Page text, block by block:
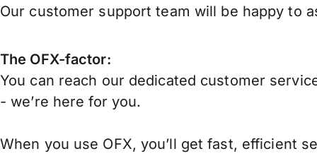
Our customer support team will be happy to
The OFX-factor:
You can reach our dedicated customer
- we’re here for you.
When you use OFX, you’ll get fast, efficient